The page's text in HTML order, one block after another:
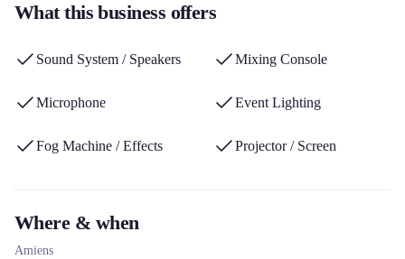
company apart is its tailor-made approach, combining
memorable events.
What this business offers
Sound System / Speakers Mixing Console
Microphone Event Lighting
Fog Machine / Effects Projector / Screen
Where & when
Amiens